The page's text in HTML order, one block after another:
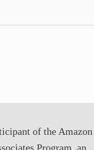
of the Amazon
Program, an